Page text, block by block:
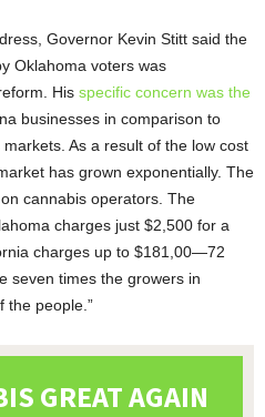
Governor Kevin Stitt said the
Oklahoma voters was
His specific concern was the
businesses in comparison to
As a result of the low cost
has grown exponentially. The
cannabis operators. The
charges just $2,500 for a
charges up to $181,00—72
seven times the growers in
the people.”